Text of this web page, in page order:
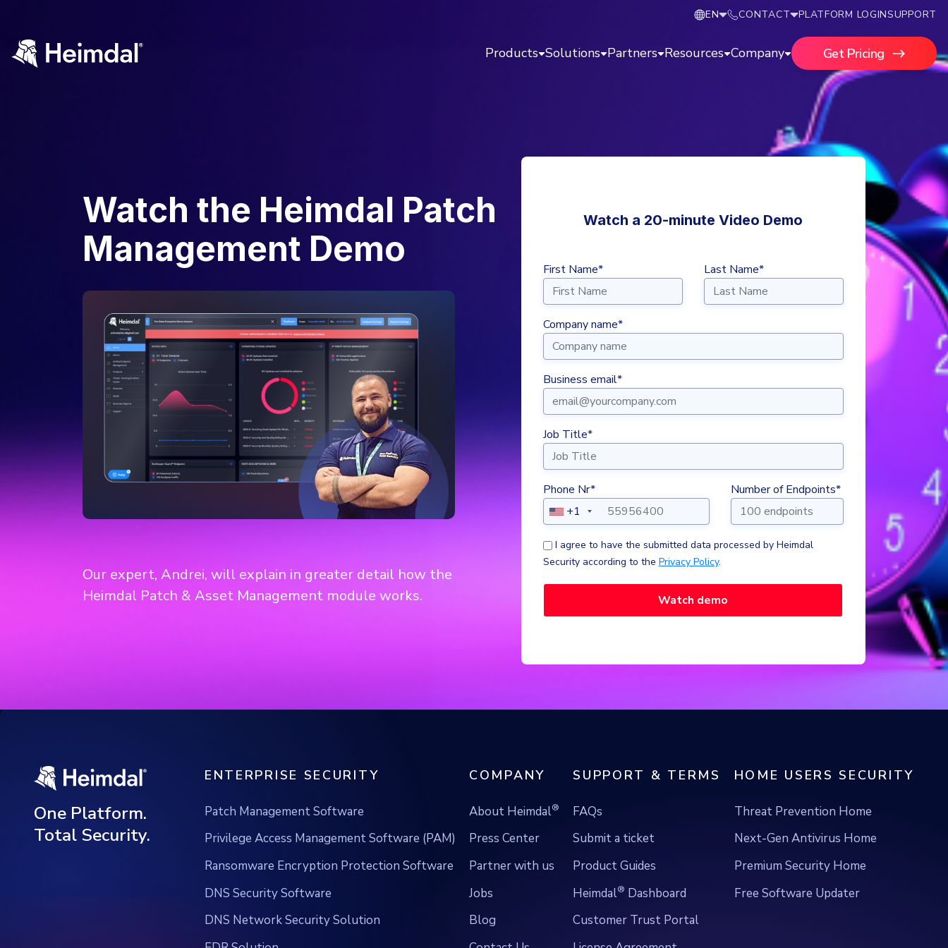
EN CONTACT PLATFORM LOGINSUPPORT
Products Solutions Partners Resources Company Get Pricing
Watch the Heimdal Patch
Management Demo
Our expert, Andrei, will explain in greater detail how the
Heimdal Patch & Asset Management module works.
Watch a 20-minute Video Demo
First Name* Last Name*
Company name*
Business email*
Job Title*
Phone Nr*
+1
Number of Endpoints*
I agree to have the submitted data processed by Heimdal
Security according to the Privacy Policy.
Watch demo
One Platform.
Total Security.
ENTERPRISE SECURITY
Patch Management Software
Privilege Access Management Software (PAM)
Ransomware Encryption Protection Software
DNS Security Software
DNS Network Security Solution
COMPANY
About Heimdal®
Press Center
Partner with us
Jobs
Blog
SUPPORT & TERMS
FAQs
Submit a ticket
Product Guides
Heimdal® Dashboard
Customer Trust Portal
HOME USERS SECURITY
Threat Prevention Home
Next-Gen Antivirus Home
Premium Security Home
Free Software Updater